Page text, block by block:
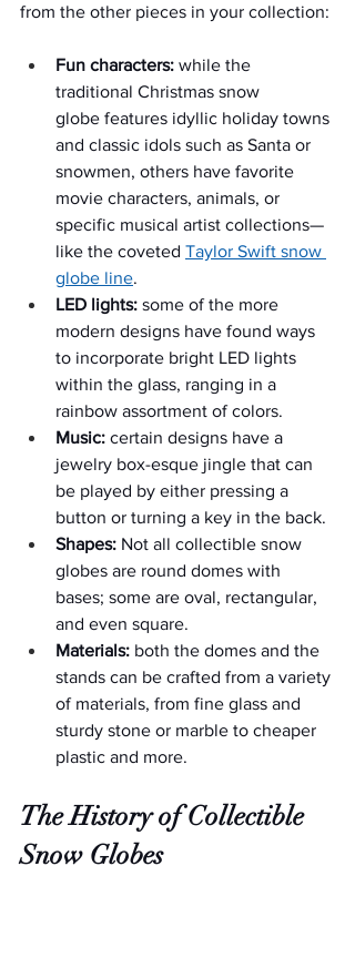
from the other pieces in your collection:
Fun characters: while the
traditional Christmas snow
globe features idyllic holiday towns
and classic idols such as Santa or
snowmen, others have favorite
movie characters, animals, or
specific musical artist collections—
like the coveted Taylor Swift snow
globe line.
LED lights: some of the more
modern designs have found ways
to incorporate bright LED lights
within the glass, ranging in a
rainbow assortment of colors.
Music: certain designs have a
jewelry box-esque jingle that can
be played by either pressing a
button or turning a key in the back.
Shapes: Not all collectible snow
globes are round domes with
bases; some are oval, rectangular,
and even square.
Materials: both the domes and the
stands can be crafted from a variety
of materials, from fine glass and
sturdy stone or marble to cheaper
plastic and more.
The History of Collectible
Snow Globes